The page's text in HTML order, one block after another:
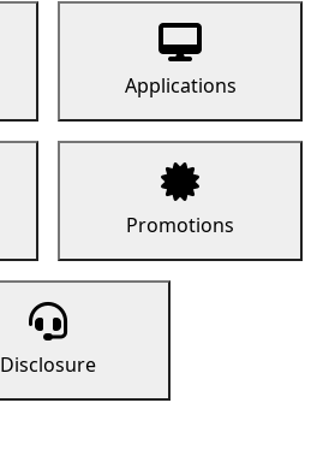
Applications
Promotions
Disclosure